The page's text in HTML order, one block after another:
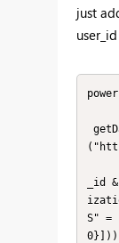
just
_id
S" =
0}]))